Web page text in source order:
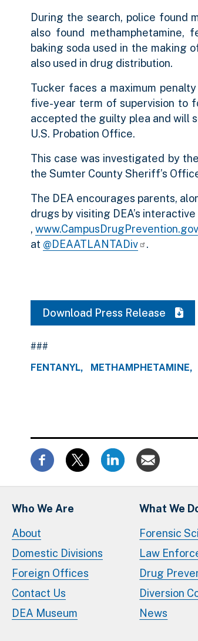
During the search, police found
also found methamphetamine,
baking soda used in the making
also used in drug distribution.
Tucker faces a maximum
five-year term of supervision to
accepted the guilty plea and will
U.S. Probation Office.
This case was investigated by
the Sumter County Sheriff’s
The DEA encourages parents,
drugs by visiting DEA’s
, www.CampusDrugPrevention.gov
at @DEAATLANTADiv
.
Download Press Release
###
FENTANYL
METHAMPHETAMINE
Who We Are
About
Domestic Divisions
Foreign Offices
Contact Us
DEA Museum
What We
Forensic
Law
Drug
Diversion
News